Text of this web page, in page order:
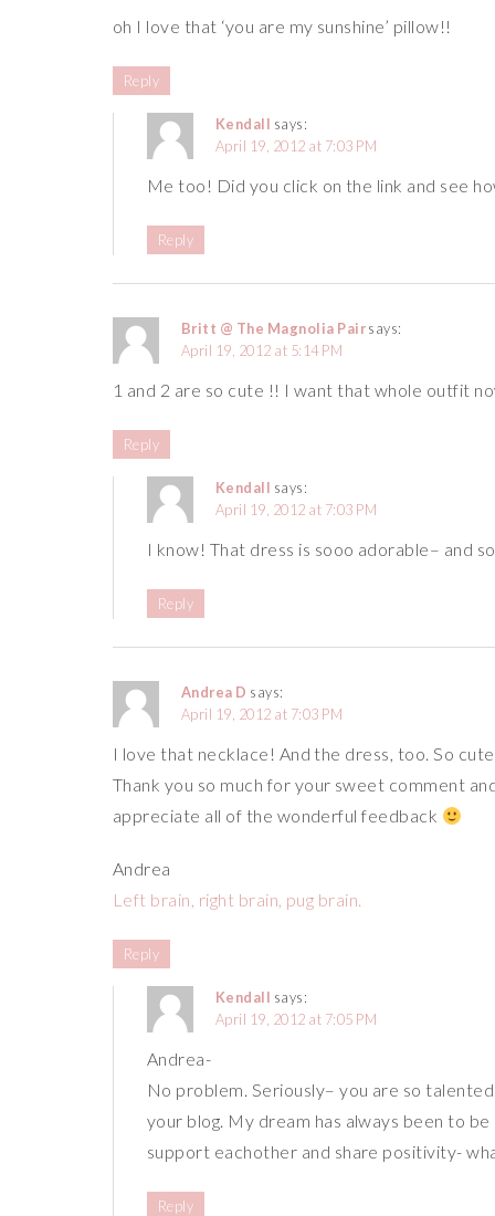
oh I love that ‘you are my sunshine’ pillow!!
Reply
Kendall says:
April 19, 2012 at 7:03 PM
Me too! Did you click on the link and see
Reply
Britt @ The Magnolia Pairsays:
April 19, 2012 at 5:14 PM
1 and 2 are so cute !! I want that whole outfit
Reply
Kendall says:
April 19, 2012 at 7:03 PM
I know! That dress is sooo adorable– and
Reply
Andrea D says:
April 19, 2012 at 7:03 PM
I love that necklace! And the dress, too. So
Thank you so much for your sweet comment
appreciate all of the wonderful feedback
Andrea
Left brain, right brain, pug brain.
Reply
Kendall says:
April 19, 2012 at 7:05 PM
Andrea-
No problem. Seriously– you are so
your blog. My dream has always been to
support eachother and share positivity-
Reply